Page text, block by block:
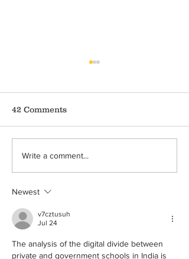
Covid-19 and Crime
42 Comments
Write a comment...
Newest
v7cztusuh
Jul 24
The analysis of the digital divide between
private and government schools in India is